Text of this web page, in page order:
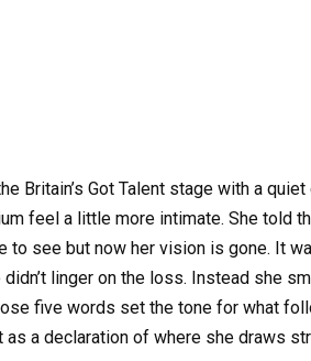
Britain’s Got Talent stage with a
feel a little more intimate. She told
to see but now her vision is gone. It
linger on the loss. Instead she
five words set the tone for what
a declaration of where she draws